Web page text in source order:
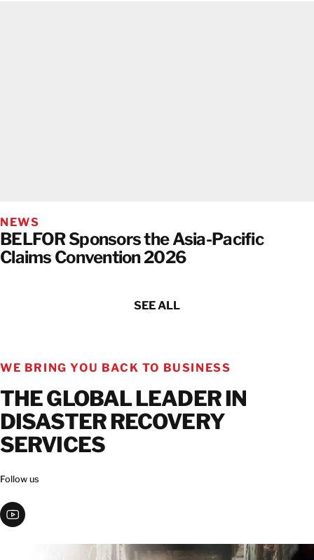
NEWS
BELFOR Sponsors the Asia-Pacific
Claims Convention 2026
SEE ALL
WE BRING YOU BACK TO BUSINESS
THE GLOBAL LEADER IN
DISASTER RECOVERY
SERVICES
Follow us